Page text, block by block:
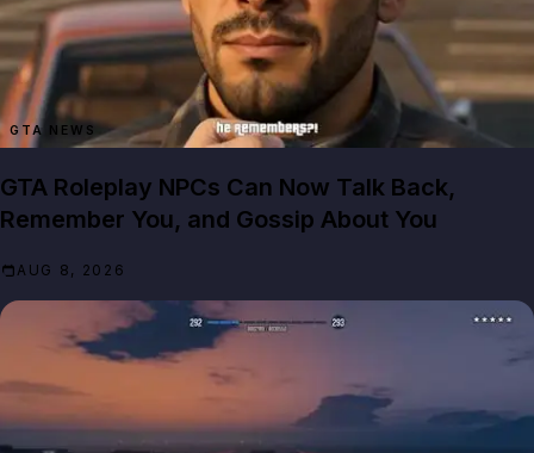
GTA NEWS
GTA Roleplay NPCs Can Now Talk Back,
Remember You, and Gossip About You
AUG 8, 2026